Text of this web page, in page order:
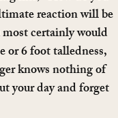
reaction will be
certainly would
or 6 foot talledness,
knows nothing of
your day and forget